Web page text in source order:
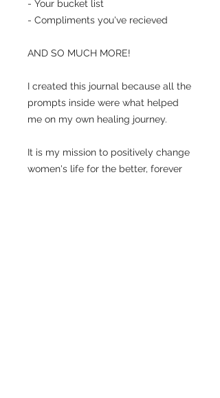
- Your bucket list
- Compliments you've recieved
AND SO MUCH MORE!
I created this journal because all the
prompts inside were what helped
me on my own healing journey.
It is my mission to positively change
women's life for the better, forever